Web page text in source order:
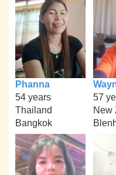
Phanna
54 years
Thailand
Bangkok
57
New